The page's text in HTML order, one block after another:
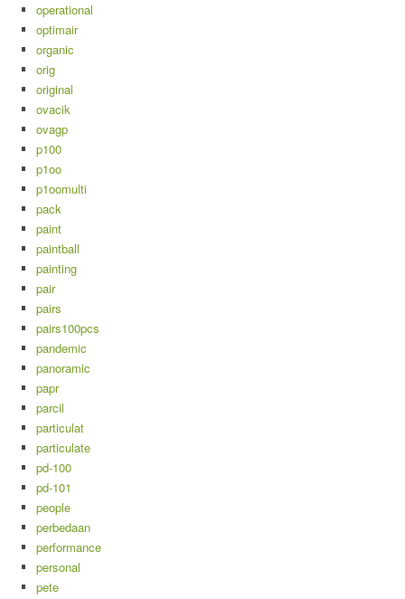
operational
optimair
organic
orig
original
ovacik
ovagp
p100
p1oo
p1oomulti
pack
paint
paintball
painting
pair
pairs
pairs100pcs
pandemic
panoramic
papr
parcil
particulat
particulate
pd-100
pd-101
people
perbedaan
performance
personal
pete